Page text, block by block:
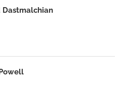
Dastmalchian